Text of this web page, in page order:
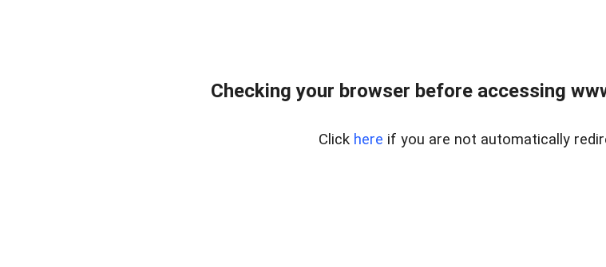
Checking your browser before accessing
Click here if you are not automatically